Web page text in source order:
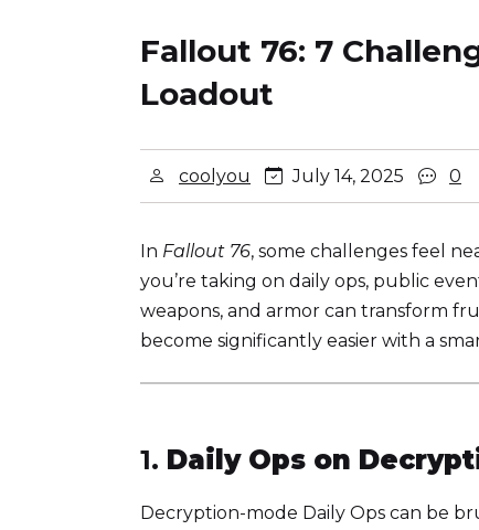
Fallout 76: 7
Loadout
coolyou July 14, 2025 0
In Fallout 76, some challenges feel
you’re taking on daily ops, public
weapons, and armor can transform
become significantly easier with a
1. Daily Ops on
Decryption-mode Daily Ops can be